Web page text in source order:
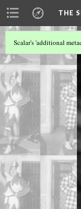
THE
Scalar's 'additional